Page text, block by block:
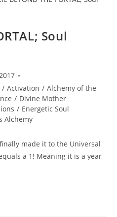
Soul
/ Activation / Alchemy of the
/ Divine Mother
/ Energetic Soul
Alchemy
made it to the Universal
a 1! Meaning it is a year